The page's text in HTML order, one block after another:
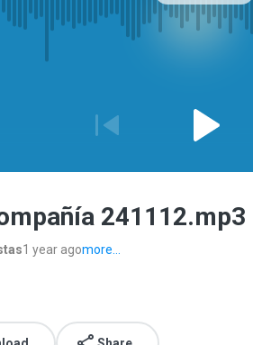
241112.mp3
1 year agomore...